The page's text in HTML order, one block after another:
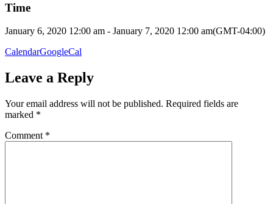
Time
January 6, 2020 12:00 am - January 7, 2020 12:00 am(GMT-04:00)
CalendarGoogleCal
Leave a Reply
Your email address will not be published. Required fields are
marked *
Comment *